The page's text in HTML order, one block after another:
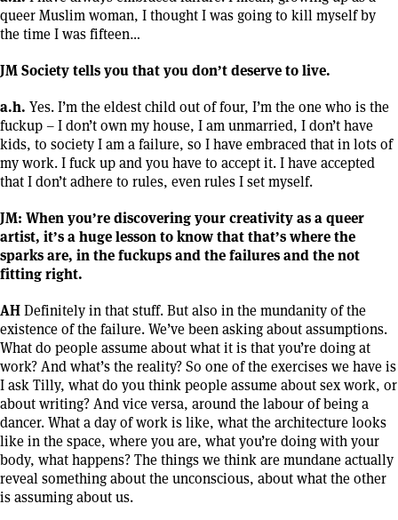
queer Muslim woman, I thought I was going to kill myself by
the time I was fifteen…
JM Society tells you that you don’t deserve to live.
a.h. Yes. I’m the eldest child out of four, I’m the one who is the
fuckup – I don’t own my house, I am unmarried, I don’t have
kids, to society I am a failure, so I have embraced that in lots of
my work. I fuck up and you have to accept it. I have accepted
that I don’t adhere to rules, even rules I set myself.
JM: When you’re discovering your creativity as a queer
artist, it’s a huge lesson to know that that’s where the
sparks are, in the fuckups and the failures and the not
fitting right.
AHDefinitely in that stuff. But also in the mundanity of the
existence of the failure. We’ve been asking about assumptions.
What do people assume about what it is that you’re doing at
work? And what’s the reality? So one of the exercises we have is
I ask Tilly, what do you think people assume about sex work, or
about writing? And vice versa, around the labour of being a
dancer. What a day of work is like, what the architecture looks
like in the space, where you are, what you’re doing with your
body, what happens? The things we think are mundane actually
reveal something about the unconscious, about what the other
is assuming about us.